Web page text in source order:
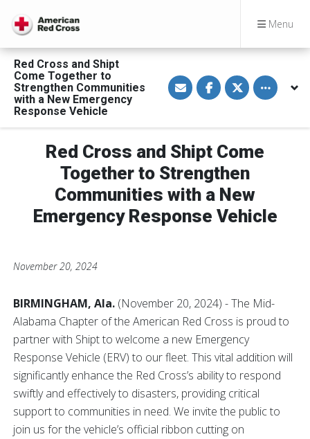
Menu
Red Cross and Shipt
Come Together to
Strengthen Communities
with a New Emergency
Response Vehicle
S
h
a
v
a
E
a
l
S
h
a
o
F
a
e
b
o
o
k
S
h
a
o
T
w
t
e
r
Toggle
Red Cross and Shipt Come
Together to Strengthen
Communities with a New
Emergency Response Vehicle
November 20, 2024
BIRMINGHAM, Ala. (November 20, 2024) - The Mid-
Alabama Chapter of the American Red Cross is proud to
partner with Shipt to welcome a new Emergency
Response Vehicle (ERV) to our fleet. This vital addition will
significantly enhance the Red Cross’s ability to respond
swiftly and effectively to disasters, providing critical
support to communities in need. We invite the public to
join us for the vehicle’s official ribbon cutting on